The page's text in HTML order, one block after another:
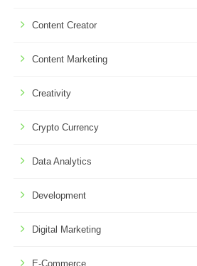
Content Creator
Content Marketing
Creativity
Crypto Currency
Data Analytics
Development
Digital Marketing
E-Commerce